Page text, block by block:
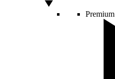
Premium